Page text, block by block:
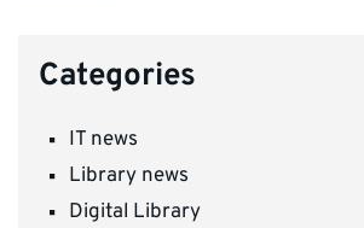
Categories
IT news
Library news
Digital Library